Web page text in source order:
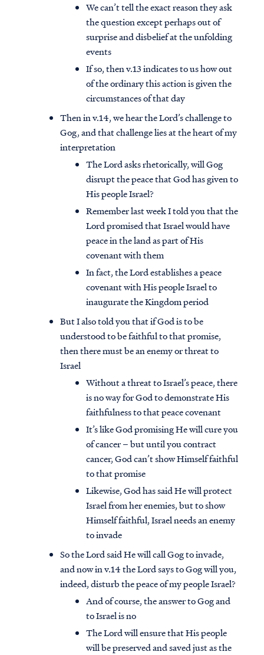
We can’t tell the exact reason they ask
the question except perhaps out of
surprise and disbelief at the unfolding
events
If so, then v.13 indicates to us how out
of the ordinary this action is given the
circumstances of that day
Then in v.14, we hear the Lord’s challenge to
Gog, and that challenge lies at the heart of my
interpretation
The Lord asks rhetorically, will Gog
disrupt the peace that God has given to
His people Israel?
Remember last week I told you that the
Lord promised that Israel would have
peace in the land as part of His
covenant with them
In fact, the Lord establishes a peace
covenant with His people Israel to
inaugurate the Kingdom period
But I also told you that if God is to be
understood to be faithful to that promise,
then there must be an enemy or threat to
Israel
Without a threat to Israel’s peace, there
is no way for God to demonstrate His
faithfulness to that peace covenant
It’s like God promising He will cure you
of cancer – but until you contract
cancer, God can’t show Himself faithful
to that promise
Likewise, God has said He will protect
Israel from her enemies, but to show
Himself faithful, Israel needs an enemy
to invade
So the Lord said He will call Gog to invade,
and now in v.14 the Lord says to Gog will you,
indeed, disturb the peace of my people Israel?
And of course, the answer to Gog and
to Israel is no
The Lord will ensure that His people
will be preserved and saved just as the